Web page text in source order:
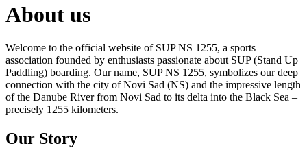
About us
Welcome to the official website of SUP NS 1255, a sports
association founded by enthusiasts passionate about SUP (Stand Up
Paddling) boarding. Our name, SUP NS 1255, symbolizes our deep
connection with the city of Novi Sad (NS) and the impressive length
of the Danube River from Novi Sad to its delta into the Black Sea –
precisely 1255 kilometers.
Our Story